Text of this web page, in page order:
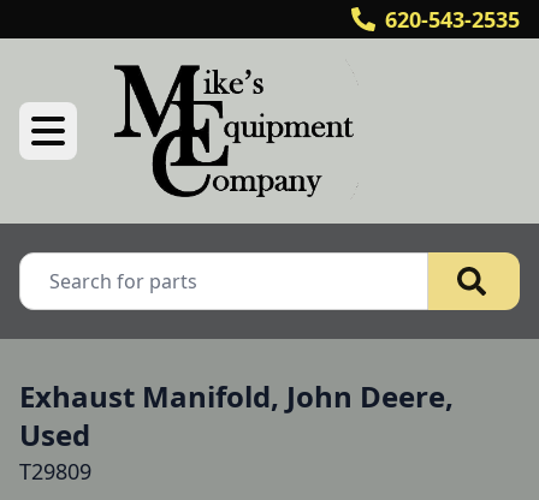
620-543-2535
Exhaust Manifold, John Deere,
Used
T29809